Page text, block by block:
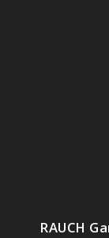
RAUCH